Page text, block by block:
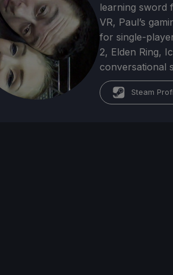
learning sword
VR, Paul’s
for single-
2, Elden Ring,
conversational
Steam